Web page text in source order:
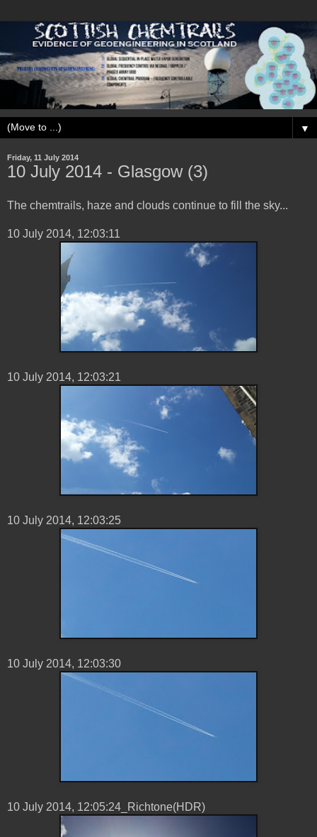
▼
Friday, 11 July 2014
10 ‎July ‎2014 - Glasgow (3)
The chemtrails, haze and clouds continue to fill the sky...
‎10 ‎July ‎2014, ‏‎12:03:11
10 ‎July ‎2014, ‏‎12:03:21
10 ‎July ‎2014, ‏‎12:03:25
10 ‎July ‎2014, ‏‎12:03:30
10 ‎July ‎2014, ‏‎12:05:24_Richtone(HDR)